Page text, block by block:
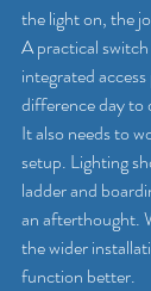
the light on, the
A practical
integrated
difference day to
It also needs to
setup. Lighting
ladder and
an afterthought.
the wider
function better.